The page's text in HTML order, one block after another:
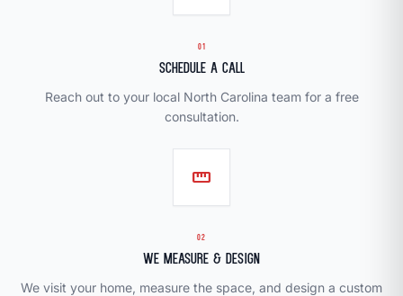
01
Schedule a Call
Reach out to your local North Carolina team for a free
consultation.
straighten
02
We Measure & Design
We visit your home, measure the space, and design a custom